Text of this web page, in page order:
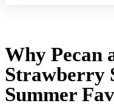
Why Pecan
Strawberry
Summer